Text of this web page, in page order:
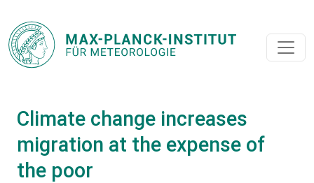
Climate change increases
migration at the expense of
the poor